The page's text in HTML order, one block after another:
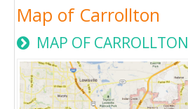
Map of Carrollton
MAP OF CARROLLTON